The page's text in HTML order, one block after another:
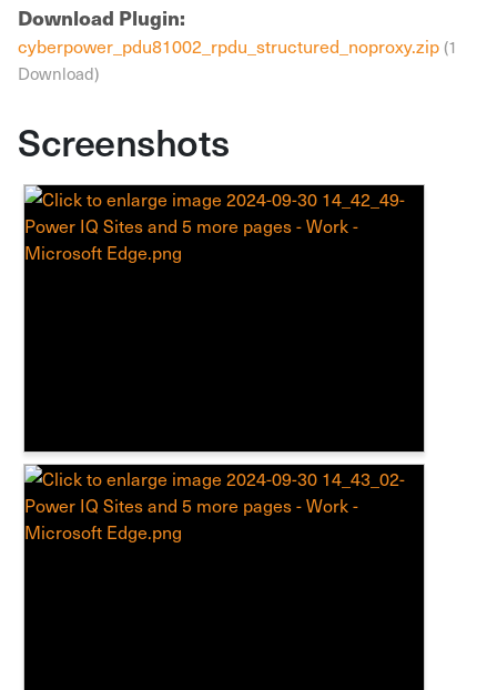
Download Plugin:
cyberpower_pdu81002_rpdu_structured_noproxy.zip(1
Download)
Screenshots